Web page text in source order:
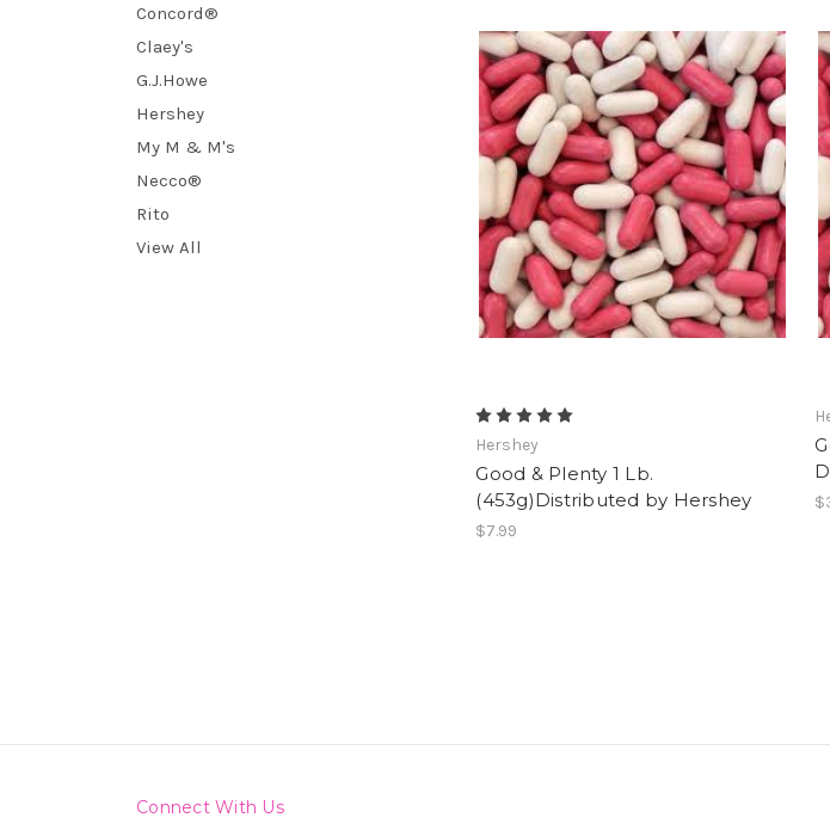
Concord®
Claey's
G.J.Howe
Hershey
My M & M's
Necco®
Rito
View All
Hershey
Good & Plenty 1 Lb.
(453g)Distributed by Hershey
$7.99
Connect With Us